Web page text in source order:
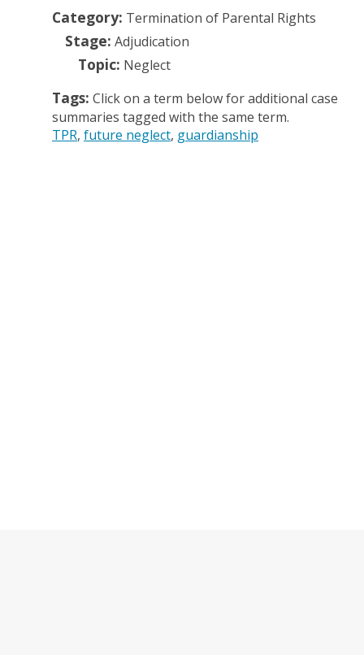
Category: Termination of Parental Rights
Stage: Adjudication
Topic: Neglect
Tags: Click on a term below for additional case
summaries tagged with the same term.
TPR future neglect guardianship